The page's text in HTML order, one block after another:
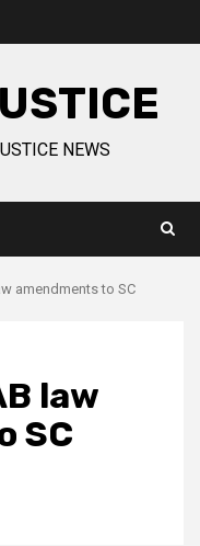
NEWS
amendments to SC
law
SC